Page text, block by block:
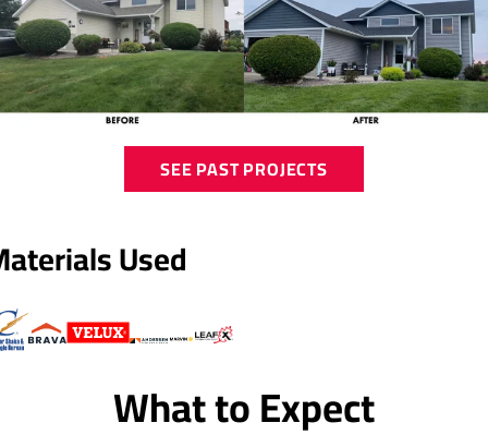
SEE PAST PROJECTS
Used
What to Expect